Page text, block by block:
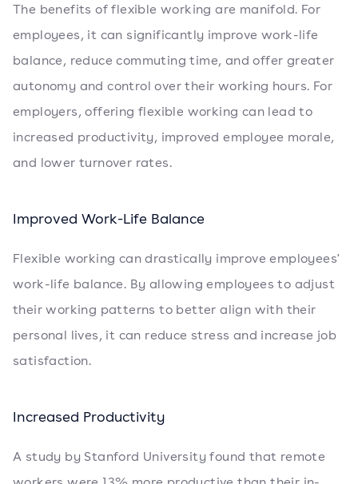
The benefits of flexible working are manifold. For
employees, it can significantly improve work-life
balance, reduce commuting time, and offer greater
autonomy and control over their working hours. For
employers, offering flexible working can lead to
increased productivity, improved employee morale,
and lower turnover rates.
Improved Work-Life Balance
Flexible working can drastically improve employees'
work-life balance. By allowing employees to adjust
their working patterns to better align with their
personal lives, it can reduce stress and increase job
satisfaction.
Increased Productivity
A study by Stanford University found that remote